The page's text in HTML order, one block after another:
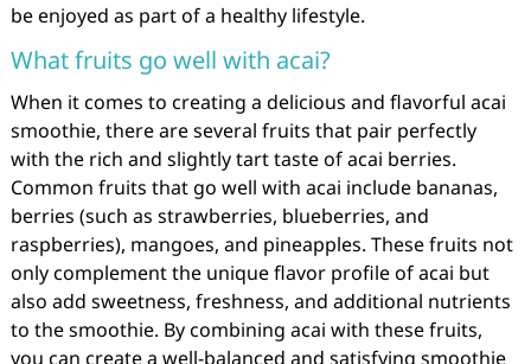
be enjoyed as part of a healthy lifestyle.
What fruits go well with acai?
When it comes to creating a delicious and flavorful acai
smoothie, there are several fruits that pair perfectly
with the rich and slightly tart taste of acai berries.
Common fruits that go well with acai include bananas,
berries (such as strawberries, blueberries, and
raspberries), mangoes, and pineapples. These fruits not
only complement the unique flavor profile of acai but
also add sweetness, freshness, and additional nutrients
to the smoothie. By combining acai with these fruits,
you can create a well-balanced and satisfying smoothie